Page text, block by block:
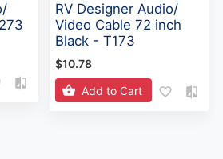
RV Designer Audio/
Video Cable 72 inch
Black - T173
$10.78
Add to Cart